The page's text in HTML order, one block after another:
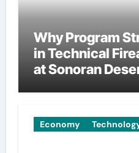
Why Program
in Technical
at Sonoran
Economy